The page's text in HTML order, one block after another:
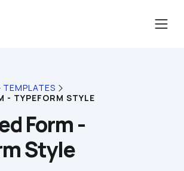
TEMPLATES
- TYPEFORM STYLE
Form -
Style